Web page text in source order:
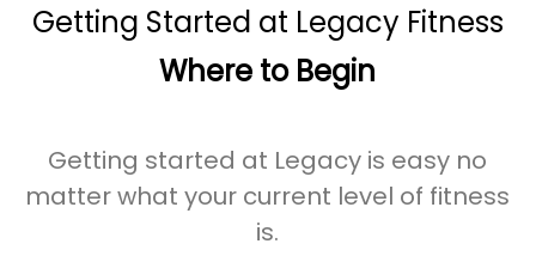
Getting Started at Legacy Fitness
Where to Begin
Getting started at Legacy is easy no
matter what your current level of fitness
is.